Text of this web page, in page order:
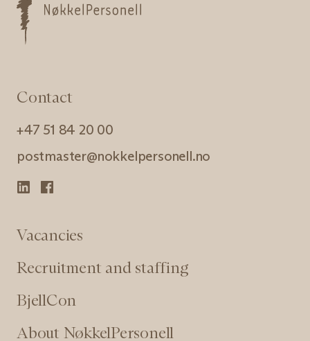
Vacancies
Recruitment and staffing
BjellCon
About NøkkelPersonell
Contact
+47 51 84 20 00
postmaster@nokkelpersonell.no